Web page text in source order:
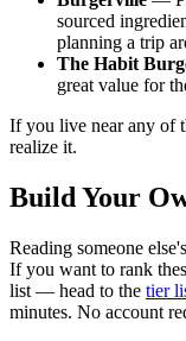
sourced
planning a trip
The Habit
great value for
If you live near any of
realize it.
Build Your
Reading someone
If you want to rank
list — head to the tier
minutes. No account